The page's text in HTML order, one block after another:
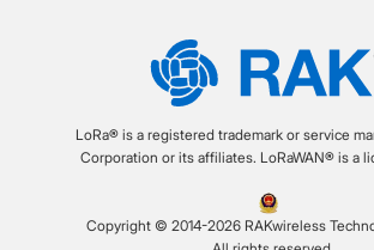
LoRa® is a registered trademark or service
Corporation or its affiliates. LoRaWAN® is a
Copyright © 2014-2026 RAKwireless